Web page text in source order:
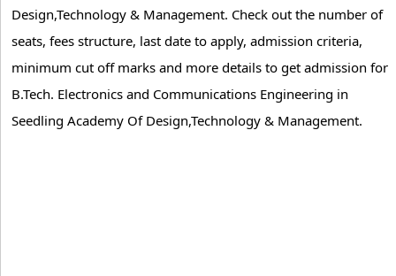
Design,Technology & Management. Check out the number of
seats, fees structure, last date to apply, admission criteria,
minimum cut off marks and more details to get admission for
B.Tech. Electronics and Communications Engineering in
Seedling Academy Of Design,Technology & Management.